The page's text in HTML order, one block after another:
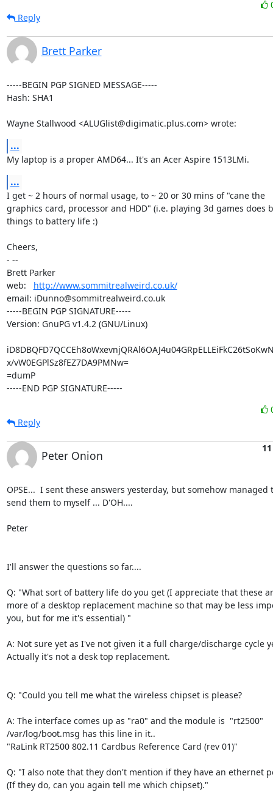
Reply
Brett Parker
-----BEGIN PGP SIGNED MESSAGE-----
Hash: SHA1
Wayne Stallwood <ALUGlist@digimatic.plus.com> wrote:
...
My laptop is a proper AMD64... It's an Acer Aspire 1513LMi.
...
I get ~ 2 hours of normal usage, to ~ 20 or 30 mins of "cane the
graphics card, processor and HDD" (i.e. playing 3d games does
things to battery life :)
Cheers,
- --
Brett Parker
web: http://www.sommitrealweird.co.uk/
email: iDunno@sommitrealweird.co.uk
-----BEGIN PGP SIGNATURE-----
Version: GnuPG v1.4.2 (GNU/Linux)
x/vW0EGPlSz8fEZ7DA9PMNw=
=dumP
-----END PGP SIGNATURE-----
Reply
Peter Onion
OPSE...  I sent these answers yesterday, but somehow managed
send them to myself ... D'OH....
Peter
I'll answer the questions so far....
Q: "What sort of battery life do you get (I appreciate that these
more of a desktop replacement machine so that may be less
you, but for me it's essential) "
A: Not sure yet as I've not given it a full charge/discharge cycle
Actually it's not a desk top replacement.
Q: "Could you tell me what the wireless chipset is please?
A: The interface comes up as "ra0" and the module is  "rt2500"
/var/log/boot.msg has this line in it..
"RaLink RT2500 802.11 Cardbus Reference Card (rev 01)"
Q: "I also note that they don't mention if they have an ethernet
(If they do, can you again tell me which chipset)."